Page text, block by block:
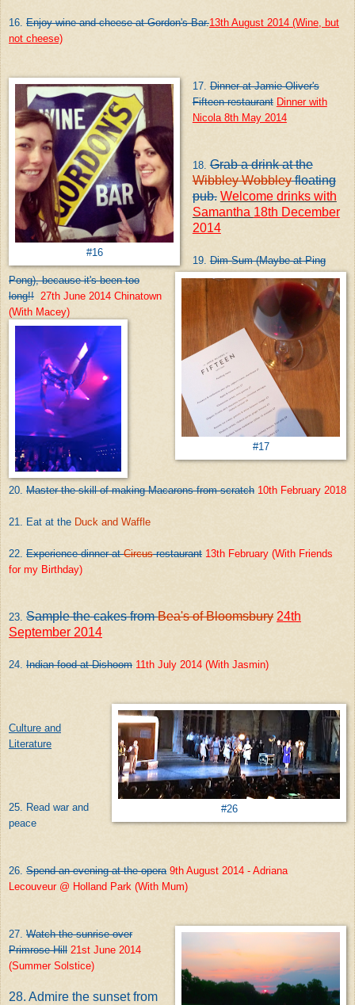
16. Enjoy wine and cheese at Gordon's Bar.13th August 2014 (Wine, but
not cheese)
#16
17.Dinner at Jamie Oliver's
Fifteen restaurant Dinner with
Nicola 8th May 2014
18.Grab a drink at the
Wibbley Wobbleyfloating
pub. Welcome drinks with
Samantha 18th December
2014
#17
19.Dim Sum (Maybe at Ping
Pong), because it's beentoo
long!! 27th June 2014 Chinatown
(With Macey)
20. Master the skill of making Macarons from scratch 10th February 2018
21. Eat at the Duck and Waffle
22. Experience dinner atCircusrestaurant 13th February (With Friends
for my Birthday)
23. Sample the cakes from Bea's of Bloomsbury 24th
September 2014
24. Indian food atDishoom 11th July 2014 (With Jasmin)
#26
Culture and
Literature
25. Read war and
peace
26. Spend an evening at the opera9th August 2014 - Adriana
Lecouveur @ Holland Park (With Mum)
27. Watch the sunrise over
Primrose Hill 21st June 2014
(Summer Solstice)
28. Admire the sunset from